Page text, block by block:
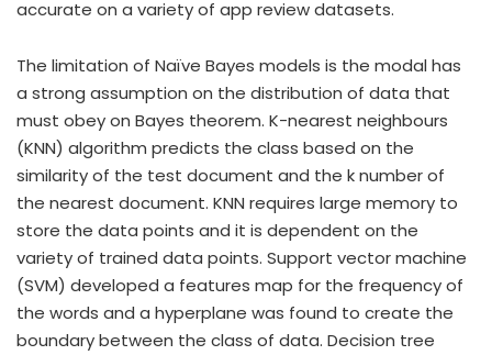
accurate on a variety of app review datasets.
The limitation of Naïve Bayes models is the modal has
a strong assumption on the distribution of data that
must obey on Bayes theorem. K-nearest neighbours
(KNN) algorithm predicts the class based on the
similarity of the test document and the k number of
the nearest document. KNN requires large memory to
store the data points and it is dependent on the
variety of trained data points. Support vector machine
(SVM) developed a features map for the frequency of
the words and a hyperplane was found to create the
boundary between the class of data. Decision tree